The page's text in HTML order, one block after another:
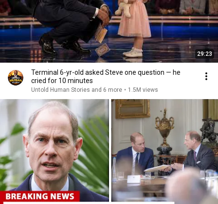
29:23
Terminal 6-yr-old asked Steve one question — he
cried for 10 minutes
Untold Human Stories and 6 more • 1.5M views